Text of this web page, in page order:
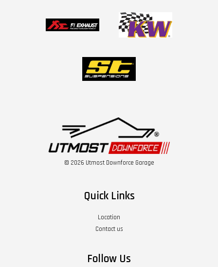
© 2026 Utmost Downforce Garage
Quick Links
Location
Contact us
Follow Us